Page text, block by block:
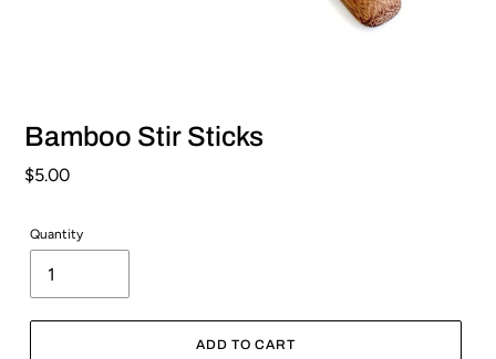
Bamboo Stir Sticks
Regular
$5.00
Quantity
ADD TO CART